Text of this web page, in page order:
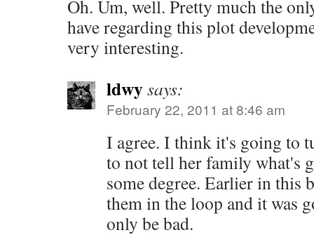
Oh. Um, well. Pretty much the
have regarding this plot
very interesting.
ldwysays:
February 22, 2011 at 8:46 am
I agree. I think it's going to
to not tell her family what's
some degree. Earlier in this
them in the loop and it was
only be bad.